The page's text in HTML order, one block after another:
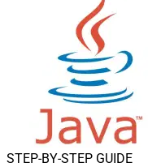
STEP-BY-STEP GUIDE